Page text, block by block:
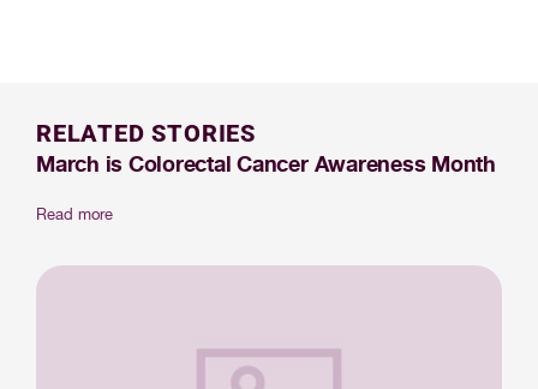
RELATED STORIES
March is Colorectal Cancer Awareness Month
Read more